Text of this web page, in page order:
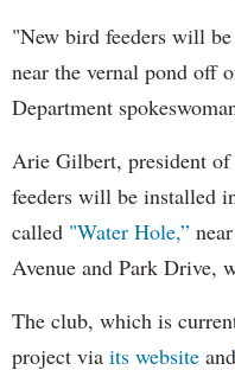
"New bird feeders will
near the vernal pond off
Department
Arie Gilbert, president
feeders will be installed
called "Water Hole,”
Avenue and Park Drive,
The club, which is
project via its website and